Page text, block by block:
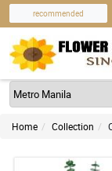
recommended
Home Collection